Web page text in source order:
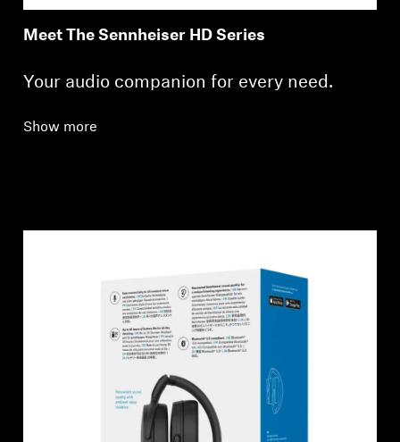
Meet The Sennheiser HD Series
Your audio companion for every need.
Show more